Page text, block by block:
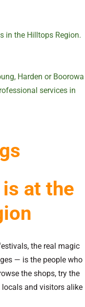
at the
the real magic
— is the people who
the shops, try the
and visitors alike